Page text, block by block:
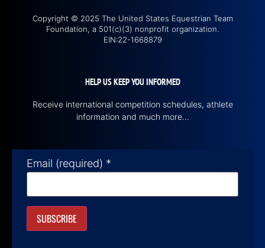
Copyright © 2025 The United States Equestrian Team
Foundation, a 501(c)(3) nonprofit organization.
EIN:22-1668879
HELP US KEEP YOU INFORMED
Receive international competition schedules, athlete
information and much more…
Email (required) *